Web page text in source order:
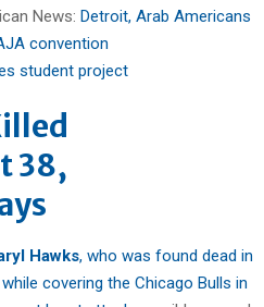
News: Detroit, Arab Americans
convention
student project
38,
Hawks, who was found dead in
covering the Chicago Bulls in